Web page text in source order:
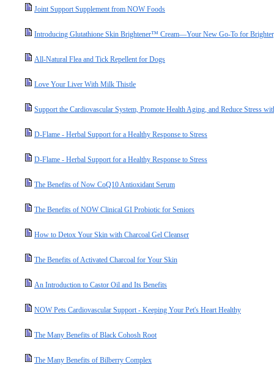
Joint Support Supplement from NOW Foods
Introducing Glutathione Skin Brightener™ Cream—Your New Go-To for
All-Natural Flea and Tick Repellent for Dogs
Love Your Liver With Milk Thistle
Support the Cardiovascular System, Promote Health Aging, and Reduce Stress
D-Flame - Herbal Support for a Healthy Response to Stress
D-Flame - Herbal Support for a Healthy Response to Stress
The Benefits of Now CoQ10 Antioxidant Serum
The Benefits of NOW Clinical GI Probiotic for Seniors
How to Detox Your Skin with Charcoal Gel Cleanser
The Benefits of Activated Charcoal for Your Skin
An Introduction to Castor Oil and Its Benefits
NOW Pets Cardiovascular Support - Keeping Your Pet's Heart Healthy
The Many Benefits of Black Cohosh Root
The Many Benefits of Bilberry Complex